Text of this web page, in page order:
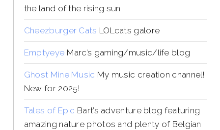
the land of the rising sun
Cheezburger Cats LOLcats galore
Emptyeye Marc’s gaming/music/life blog
Ghost Mine Music My music creation channel!
New for 2025!
Tales of Epic Bart’s adventure blog featuring
amazing nature photos and plenty of Belgian